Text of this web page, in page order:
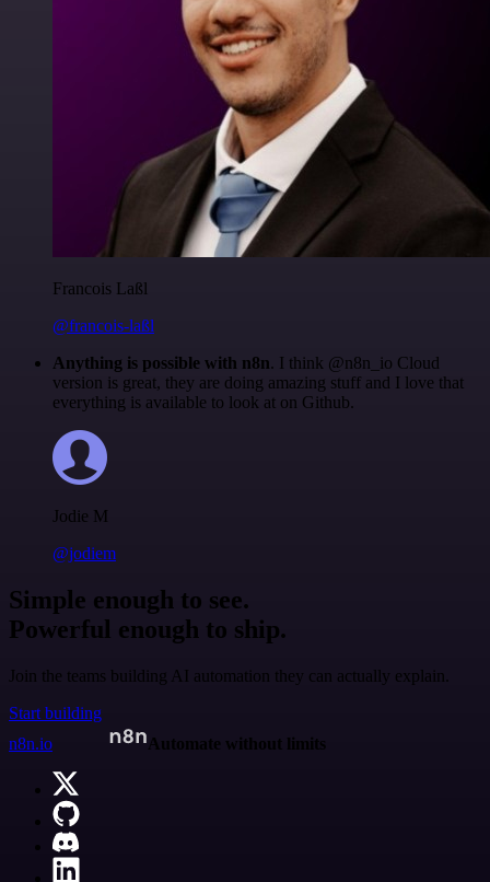
Francois Laßl
@francois-laßl
Anything is possible with n8n. I think @n8n_io Cloud
version is great, they are doing amazing stuff and I love that
everything is available to look at on Github.
Jodie M
@jodiem
Simple enough to see.
Powerful enough to ship.
Join the teams building AI automation they can actually explain.
Start building
n8n.io
Automate without limits